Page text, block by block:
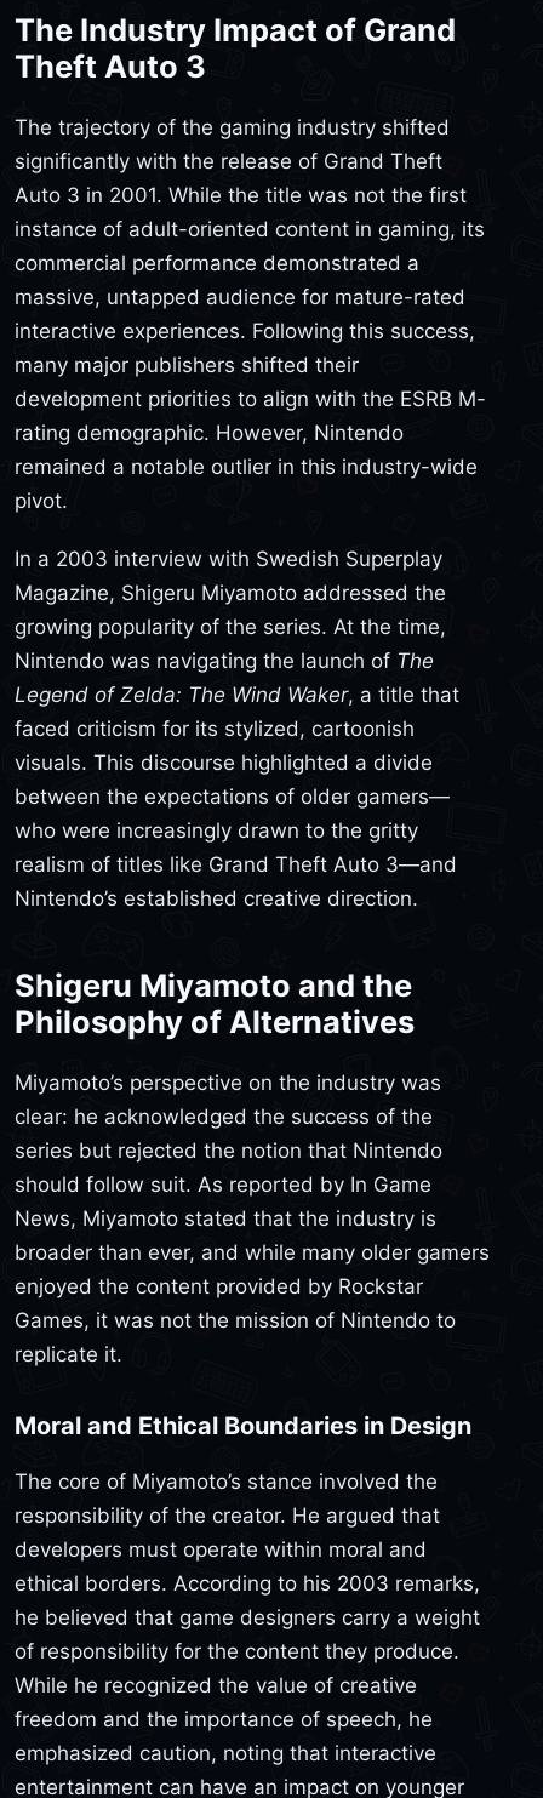
The Industry Impact of Grand
Theft Auto 3
The trajectory of the gaming industry shifted
significantly with the release of Grand Theft
Auto 3 in 2001. While the title was not the first
instance of adult-oriented content in gaming, its
commercial performance demonstrated a
massive, untapped audience for mature-rated
interactive experiences. Following this success,
many major publishers shifted their
development priorities to align with the ESRB M-
rating demographic. However, Nintendo
remained a notable outlier in this industry-wide
pivot.
In a 2003 interview with Swedish Superplay
Magazine, Shigeru Miyamoto addressed the
growing popularity of the series. At the time,
Nintendo was navigating the launch of The
Legend of Zelda: The Wind Waker, a title that
faced criticism for its stylized, cartoonish
visuals. This discourse highlighted a divide
between the expectations of older gamers—
who were increasingly drawn to the gritty
realism of titles like Grand Theft Auto 3—and
Nintendo’s established creative direction.
Shigeru Miyamoto and the
Philosophy of Alternatives
Miyamoto’s perspective on the industry was
clear: he acknowledged the success of the
series but rejected the notion that Nintendo
should follow suit. As reported by In Game
News, Miyamoto stated that the industry is
broader than ever, and while many older gamers
enjoyed the content provided by Rockstar
Games, it was not the mission of Nintendo to
replicate it.
Moral and Ethical Boundaries in Design
The core of Miyamoto’s stance involved the
responsibility of the creator. He argued that
developers must operate within moral and
ethical borders. According to his 2003 remarks,
he believed that game designers carry a weight
of responsibility for the content they produce.
While he recognized the value of creative
freedom and the importance of speech, he
emphasized caution, noting that interactive
entertainment can have an impact on younger